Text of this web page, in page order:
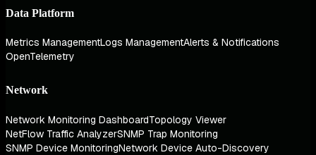
Data Platform
Metrics ManagementLogs ManagementAlerts & Notifications
OpenTelemetry
Network
Network Monitoring DashboardTopology Viewer
NetFlow Traffic AnalyzerSNMP Trap Monitoring
SNMP Device MonitoringNetwork Device Auto-Discovery